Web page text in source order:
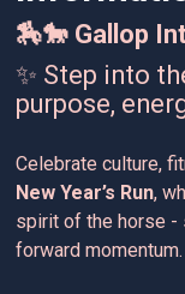
🏇🐎 Gallop
✨ Step into
purpose,
Celebrate culture,
New Year’s Run,
spirit of the horse -
forward momentum.